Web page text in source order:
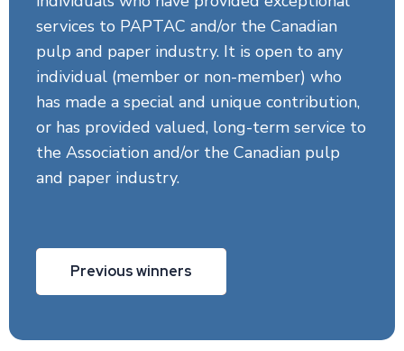
services to PAPTAC and/or the Canadian
pulp and paper industry. It is open to any
individual (member or non-member) who
has made a special and unique contribution,
or has provided valued, long-term service to
the Association and/or the Canadian pulp
and paper industry.
Previous winners